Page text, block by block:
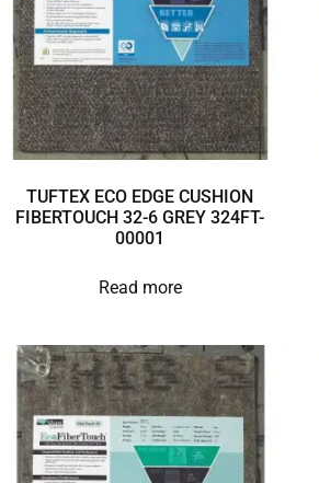
TUFTEX ECO EDGE CUSHION
FIBERTOUCH 32-6 GREY 324FT-
00001
Read more